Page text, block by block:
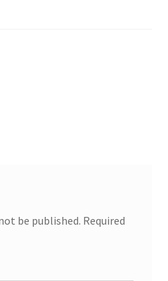
be published. Required